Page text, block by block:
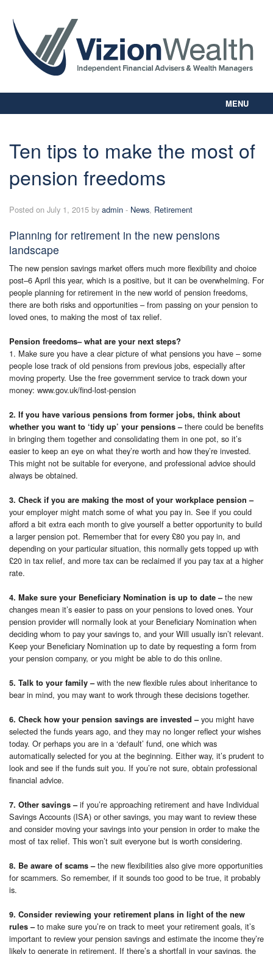
MENU
Our Way
Personal Planning
Business Planning
Digital Library
Client Login
Ten tips to make the most of
pension freedoms
Posted on July 1, 2015 by admin - News, Retirement
Planning for retirement in the new pensions
landscape
The new pension savings market offers much more flexibility and choice
post–6 April this year, which is a positive, but it can be overwhelming. For
people planning for retirement in the new world of pension freedoms,
there are both risks and opportunities – from passing on your pension to
loved ones, to making the most of tax relief.
Pension freedoms– what are your next steps?
1. Make sure you have a clear picture of what pensions you have – some
people lose track of old pensions from previous jobs, especially after
moving property. Use the free government service to track down your
money: www.gov.uk/find-lost-pension
2. If you have various pensions from former jobs, think about
whether you want to ‘tidy up’ your pensions –there could be benefits
in bringing them together and consolidating them in one pot, so it’s
easier to keep an eye on what they’re worth and how they’re invested.
This might not be suitable for everyone, and professional advice should
always be obtained.
3. Check if you are making the most of your workplace pension –
your employer might match some of what you pay in. See if you could
afford a bit extra each month to give yourself a better opportunity to build
a larger pension pot. Remember that for every £80 you pay in, and
depending on your particular situation, this normally gets topped up with
£20 in tax relief, and more tax can be reclaimed if you pay tax at a higher
rate.
4. Make sure your Beneficiary Nomination is up to date –the new
changes mean it’s easier to pass on your pensions to loved ones. Your
pension provider will normally look at your Beneficiary Nomination when
deciding whom to pay your savings to, and your Will usually isn’t relevant.
Keep your Beneficiary Nomination up to date by requesting a form from
your pension company, or you might be able to do this online.
5. Talk to your family –with the new flexible rules about inheritance to
bear in mind, you may want to work through these decisions together.
6. Check how your pension savings are invested –you might have
selected the funds years ago, and they may no longer reflect your wishes
today. Or perhaps you are in a ‘default’ fund, one which was
automatically selected for you at the beginning. Either way, it’s prudent to
look and see if the funds suit you. If you’re not sure, obtain professional
financial advice.
7. Other savings –if you’re approaching retirement and have Individual
Savings Accounts (ISA) or other savings, you may want to review these
and consider moving your savings into your pension in order to make the
most of tax relief. This won’t suit everyone but is worth considering.
8. Be aware of scams –the new flexibilities also give more opportunities
for scammers. So remember, if it sounds too good to be true, it probably
is.
9. Consider reviewing your retirement plans in light of the new
rules –to make sure you’re on track to meet your retirement goals, it’s
important to review your pension savings and estimate the income they’re
likely to generate in retirement. If there’s a shortfall in your savings, the